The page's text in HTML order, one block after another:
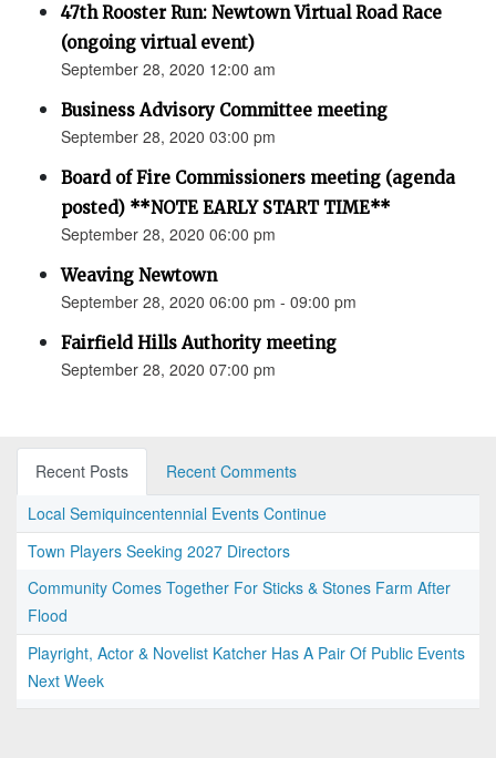
47th Rooster Run: Newtown Virtual Road Race
(ongoing virtual event)
September 28, 2020 12:00 am
Business Advisory Committee meeting
September 28, 2020 03:00 pm
Board of Fire Commissioners meeting (agenda
posted) **NOTE EARLY START TIME**
September 28, 2020 06:00 pm
Weaving Newtown
September 28, 2020 06:00 pm - 09:00 pm
Fairfield Hills Authority meeting
September 28, 2020 07:00 pm
Recent Posts
Recent Comments
Local Semiquincentennial Events Continue
Town Players Seeking 2027 Directors
Community Comes Together For Sticks & Stones Farm After
Flood
Playright, Actor & Novelist Katcher Has A Pair Of Public Events
Next Week